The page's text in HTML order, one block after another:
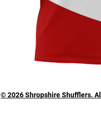
© 2026 Shropshire Shufflers.